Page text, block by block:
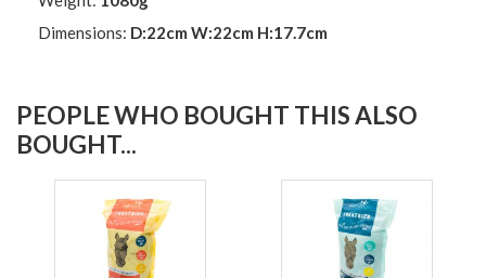
Dimensions: D:22cm W:22cm H:17.7cm
PEOPLE WHO BOUGHT THIS ALSO
BOUGHT...